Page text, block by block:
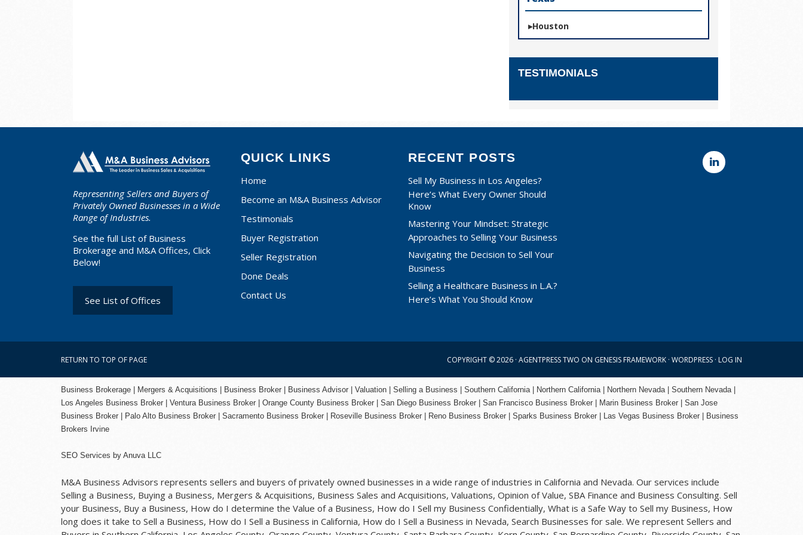
Houston
TESTIMONIALS
Representing Sellers and Buyers of
Privately Owned Businesses in a Wide
Range of Industries.
See the full List of Business
Brokerage and M&A Offices, Click
Below!
See List of Offices
QUICK LINKS
Home
Become an M&A Business Advisor
Testimonials
Buyer Registration
Seller Registration
Done Deals
Contact Us
RECENT POSTS
Sell My Business in Los Angeles?
Here’s What Every Owner Should
Know
Mastering Your Mindset: Strategic
Approaches to Selling Your Business
Navigating the Decision to Sell Your
Business
Selling a Healthcare Business in L.A.?
Here’s What You Should Know
RETURN TO TOP OF PAGE COPYRIGHT © 2026 · AGENTPRESS TWO ON GENESIS FRAMEWORK · WORDPRESS · LOG IN
Business Brokerage | Mergers & Acquisitions | Business Broker | Business Advisor | Valuation | Selling a Business | Southern California | Northern California | Northern Nevada | Southern Nevada |
Los Angeles Business Broker | Ventura Business Broker | Orange County Business Broker | San Diego Business Broker | San Francisco Business Broker | Marin Business Broker | San Jose
Business Broker | Palo Alto Business Broker | Sacramento Business Broker Roseville Business Broker| Reno Business Broker | Sparks Business Broker | Las Vegas Business Broker |
Business
Brokers Irvine
SEO Services by Anuva LLC
M&A Business Advisors represents sellers and buyers of privately owned businesses in a wide range of industries in California and Nevada. Our services include
Selling a Business, Buying a Business, Mergers & Acquisitions, Business Sales and Acquisitions, Valuations, Opinion of Value, SBA Finance and Business Consulting. Sell
your Business, Buy a Business, How do I determine the Value of a Business, How do I Sell my Business Confidentially, What is a Safe Way to Sell my Business, How
long does it take to Sell a Business, How do I Sell a Business in California, How do I Sell a Business in Nevada, Search Businesses for sale. We represent Sellers and